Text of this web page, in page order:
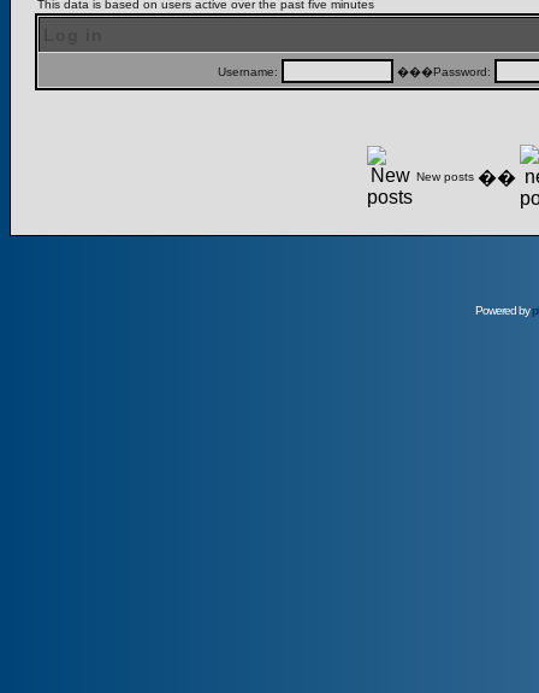
This data is based on users active over the past five minutes
Username: ���Password:
New posts ��
Powered by